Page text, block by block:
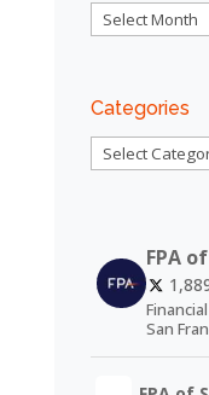
Archives
Categories
Categories
FPA
San